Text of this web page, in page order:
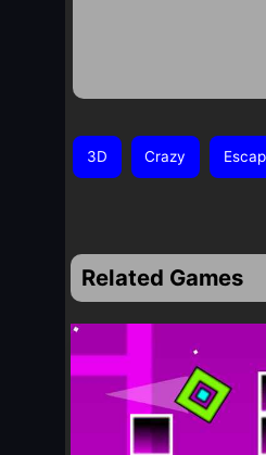
3D Crazy
Related Games